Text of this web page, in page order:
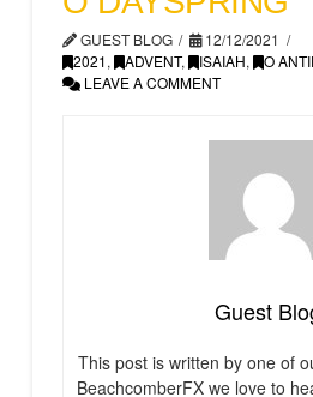
GUEST BLOG
12/12/2021
2021, ADVENT, ISAIAH,
O
LEAVE A COMMENT
Guest
This post is written by one of
BeachcomberFX we love to